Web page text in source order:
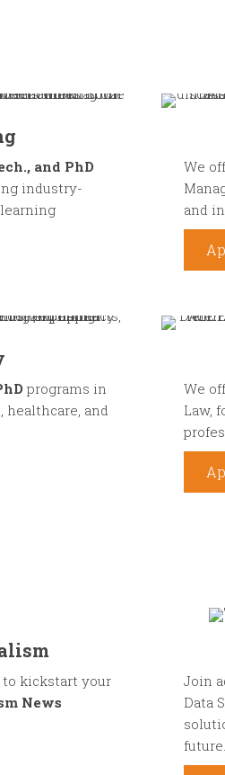
and PhD
industry-
We
and
programs in
healthcare, and
We
Law,
to kickstart your
News
Join
Data
future.